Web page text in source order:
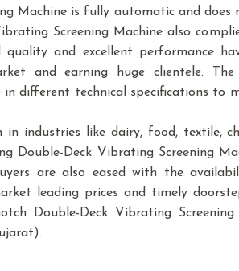
Machine is fully automatic and does
Screening Machine also
quality and excellent performance
and earning huge clientele. The
in different technical specifications to
in industries like dairy, food, textile,
Double-Deck Vibrating Screening
are also eased with the
leading prices and timely
Double-Deck Vibrating Screening